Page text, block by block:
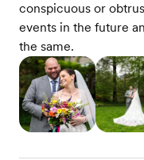
conspicuous or
events in the future
the same.